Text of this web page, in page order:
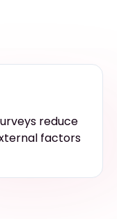
reduce
factors